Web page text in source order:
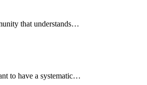
that understands…
to have a systematic…